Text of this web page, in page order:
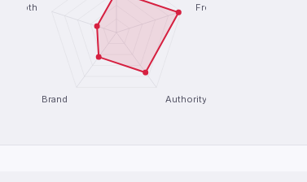
Freshness
Authority
Brand
Depth